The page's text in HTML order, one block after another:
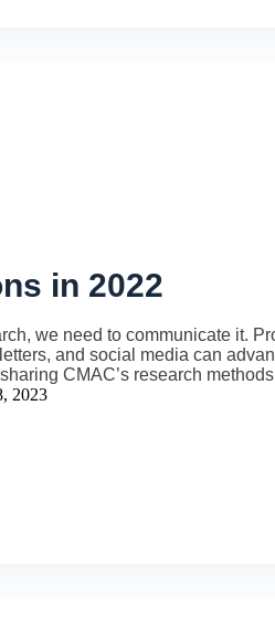
in 2022
we need to communicate it.
and social media can
CMAC’s research
2023